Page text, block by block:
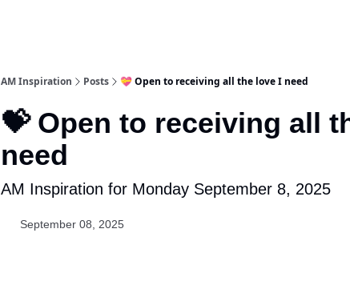
AM Inspiration Posts 💝 Open to receiving all the love I need
💝 Open to receiving all
need
AM Inspiration for Monday September 8, 2025
September 08, 2025